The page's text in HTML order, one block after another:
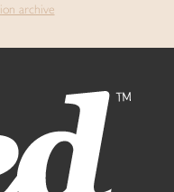
archive